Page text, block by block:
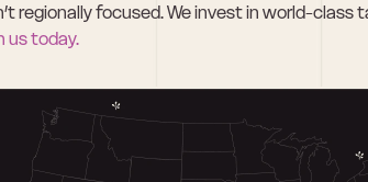
regionally focused. We invest in world-class
us today.